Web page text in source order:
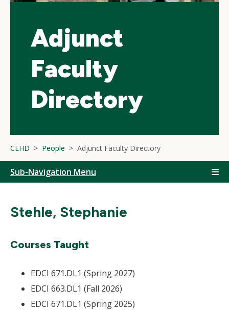
Adjunct
Faculty
Directory
CEHD People Adjunct Faculty Directory
Sub-Navigation Menu
Stehle, Stephanie
Courses Taught
EDCI 671.DL1 (Spring 2027)
EDCI 663.DL1 (Fall 2026)
EDCI 671.DL1 (Spring 2025)